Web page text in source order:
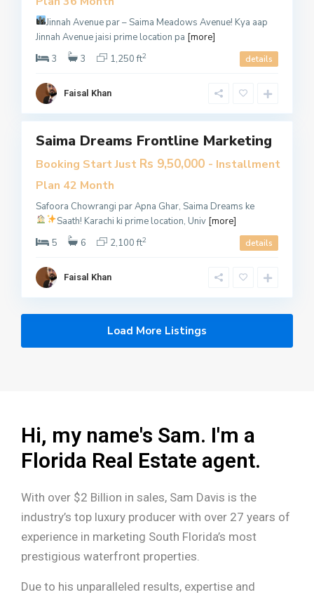
Jinnah Avenue par – Saima Meadows Avenue! Kya aap
Jinnah Avenue jaisi prime location pa [more]
3
3 1,250 ft2 details
Faisal Khan
a
r
a
h
Saima Dreams Frontline Marketing
Booking Start Just Rs 9,50,000 - Installment
Plan 42 Month
Safoora Chowrangi par Apna Ghar, Saima Dreams ke
Saath! Karachi ki prime location, Univ [more]
5
6 2,100 ft2 details
Faisal Khan
Load More Listings
Hi, my name's Sam. I'm a
Florida Real Estate agent.
With over $2 Billion in sales, Sam Davis is the
industry’s top luxury producer with over 27 years of
experience in marketing South Florida’s most
prestigious waterfront properties.
Due to his unparalleled results, expertise and